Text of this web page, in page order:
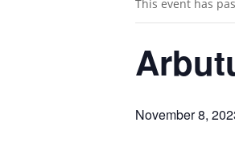
This event has
November 8,